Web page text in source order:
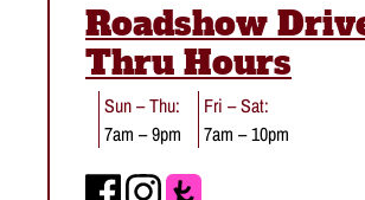
Roadshow
Thru Hours
Sun – Thu:
7am – 9pm
Fri – Sat:
7am – 10pm
FacebookInstagram